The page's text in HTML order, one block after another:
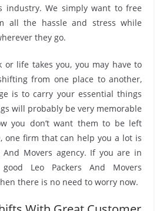
industry. We simply want to free
all the hassle and stress while
they go.
or life takes you, you may have to
from one place to another,
is to carry your essential things
will probably be very memorable
you don’t want them to be left
one firm that can help you a lot is
And Movers agency. If you are in
Leo Packers And Movers
there is no need to worry now.